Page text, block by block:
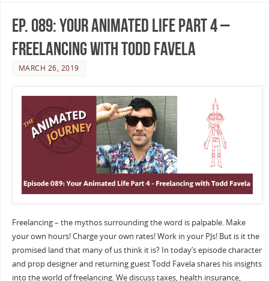
Ep. 089: Your Animated Life Part 4 –
Freelancing with Todd Favela
MARCH 26, 2019
Freelancing – the mythos surrounding the word is palpable. Make
your own hours! Charge your own rates! Work in your PJs! But is it the
promised land that many of us think it is? In today’s episode character
and prop designer and returning guest Todd Favela shares his insights
into the world of freelancing. We discuss taxes, health insurance,